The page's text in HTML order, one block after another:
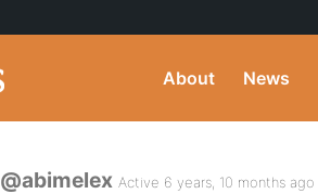
About News
@abimelex Active 6 years, 10 months ago